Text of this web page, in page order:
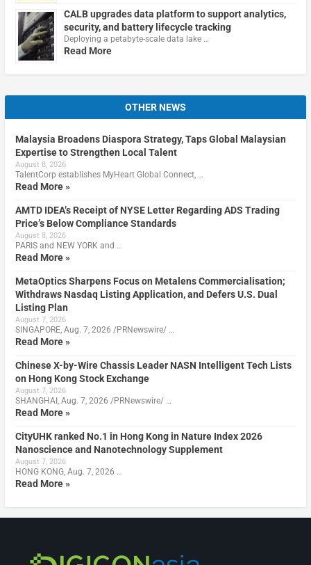
CALB upgrades data platform to support analytics,
security, and battery lifecycle tracking
Deploying a petabyte-scale data lake …
Read More
OTHER NEWS
Malaysia Broadens Diaspora Strategy, Taps Global Malaysian
Expertise to Strengthen Local Talent
August 8, 2026
TalentCorp establishes MyHeart Global Connect, …
Read More »
AMTD IDEA’s Receipt of NYSE Letter Regarding ADS Trading
Price’s Below Compliance Standards
August 8, 2026
PARIS and NEW YORK and …
Read More »
MetaOptics Sharpens Focus on Metalens Commercialisation;
Withdraws Nasdaq Listing Application, and Defers U.S. Dual
Listing Plan
August 7, 2026
SINGAPORE, Aug. 7, 2026 /PRNewswire/ …
Read More »
Chinese X-by-Wire Chassis Leader NASN Intelligent Tech Lists
on Hong Kong Stock Exchange
August 7, 2026
SHANGHAI, Aug. 7, 2026 /PRNewswire/ …
Read More »
CityUHK ranked No.1 in Hong Kong in Nature Index 2026
Nanoscience and Nanotechnology Supplement
August 7, 2026
HONG KONG, Aug. 7, 2026 …
Read More »